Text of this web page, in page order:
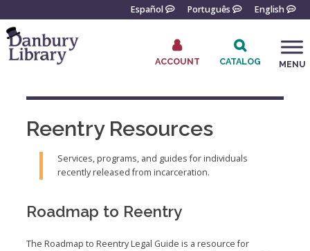
to
content
Español Português English
MENU
ACCOUNT CATALOG
Reentry Resources
Services, programs, and guides for individuals
recently released from incarceration.
Roadmap to Reentry
The Roadmap to Reentry Legal Guide is a resource for